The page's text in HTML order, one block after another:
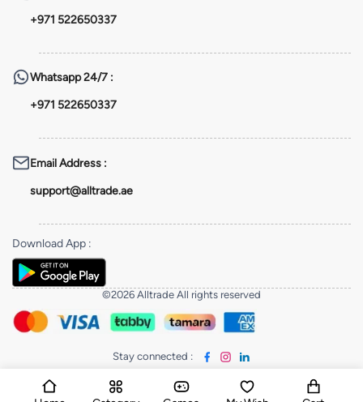
+971 522650337
Whatsapp24/7 :
+971 522650337
Email Address :
support@alltrade.ae
Download App :
©2026 Alltrade All rights reserved
Stay connected :